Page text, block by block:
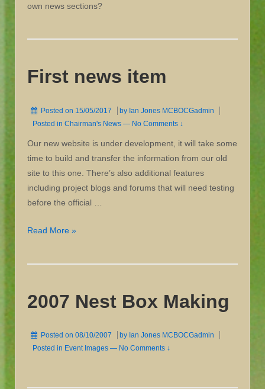
own news sections?
First news item
Posted on 15/05/2017 by Ian Jones MCBOCGadmin
Posted in Chairman's News — No Comments ↓
Our new website is under development, it will take some
time to build and transfer the information from our old
site to this one. There’s also additional features
including project blogs and forums that will need testing
before the official …
First
Read More »
2007 Nest Box Making
Posted on 08/10/2007 by Ian Jones MCBOCGadmin
Posted in Event Images — No Comments ↓